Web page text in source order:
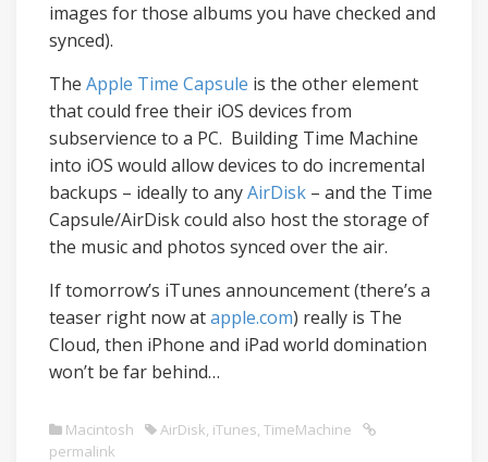
images for those albums you have checked and
synced).
The Apple Time Capsule is the other element
that could free their iOS devices from
subservience to a PC. Building Time Machine
into iOS would allow devices to do incremental
backups – ideally to anyAirDisk – and the Time
Capsule/AirDisk could also host the storage of
the music and photos synced over the air.
If tomorrow’s iTunes announcement (there’s a
teaser right now atapple.com) really is The
Cloud, then iPhone and iPad world domination
won’t be far behind…
Macintosh AirDisk, iTunes, TimeMachine
permalink